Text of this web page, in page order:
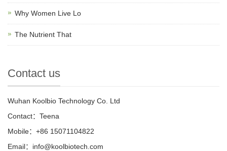
Why Women Live Lo
The Nutrient That
Contact us
Wuhan Koolbio Technology Co. Ltd
Contact：Teena
Mobile：+86 15071104822
Email：info@koolbiotech.com